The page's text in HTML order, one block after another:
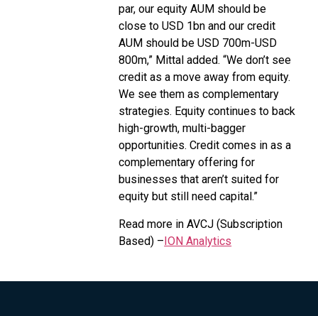
par, our equity AUM should be
close to USD 1bn and our credit
AUM should be USD 700m-USD
800m,” Mittal added. “We don’t see
credit as a move away from equity.
We see them as complementary
strategies. Equity continues to back
high-growth, multi-bagger
opportunities. Credit comes in as a
complementary offering for
businesses that aren’t suited for
equity but still need capital.”
Read more in AVCJ (Subscription
Based) –ION Analytics